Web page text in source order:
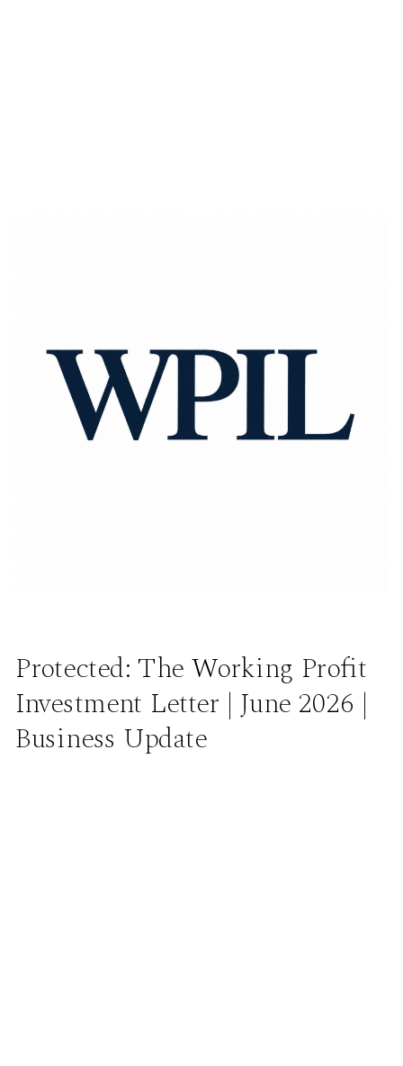
Protected: The Working Profit
Investment Letter | June 2026 |
Business Update